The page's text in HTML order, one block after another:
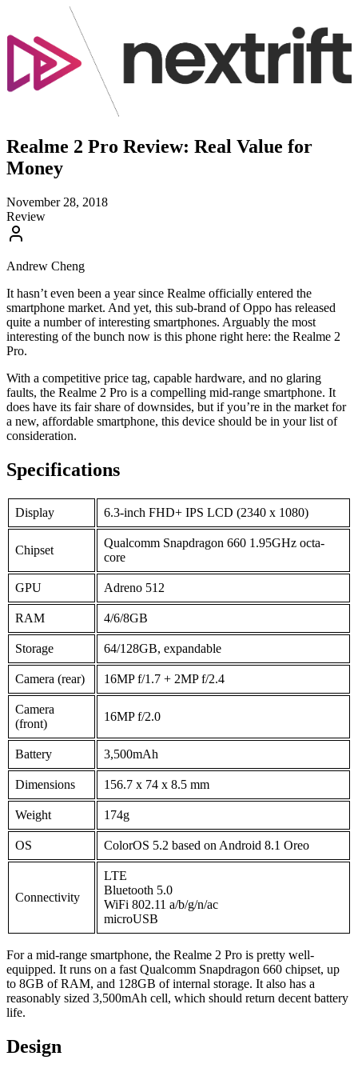
Realme 2 Pro Review: Real Value for
Money
November 28, 2018
Review
Andrew Cheng
It hasn’t even been a year since Realme officially entered the
smartphone market. And yet, this sub-brand of Oppo has released
quite a number of interesting smartphones. Arguably the most
interesting of the bunch now is this phone right here: the Realme 2
Pro.
With a competitive price tag, capable hardware, and no glaring
faults, the Realme 2 Pro is a compelling mid-range smartphone. It
does have its fair share of downsides, but if you’re in the market for
a new, affordable smartphone, this device should be in your list of
consideration.
Specifications
Display 6.3-inch FHD+ IPS LCD (2340 x 1080)
Chipset
Qualcomm Snapdragon 660 1.95GHz octa-
core
GPU Adreno 512
RAM 4/6/8GB
Storage 64/128GB, expandable
Camera (rear) 16MP f/1.7 + 2MP f/2.4
Camera
(front)
16MP f/2.0
Battery 3,500mAh
Dimensions 156.7 x 74 x 8.5 mm
Weight 174g
OS ColorOS 5.2 based on Android 8.1 Oreo
Connectivity
LTE
Bluetooth 5.0
WiFi 802.11 a/b/g/n/ac
microUSB
For a mid-range smartphone, the Realme 2 Pro is pretty well-
equipped. It runs on a fast Qualcomm Snapdragon 660 chipset, up
to 8GB of RAM, and 128GB of internal storage. It also has a
reasonably sized 3,500mAh cell, which should return decent battery
life.
Design